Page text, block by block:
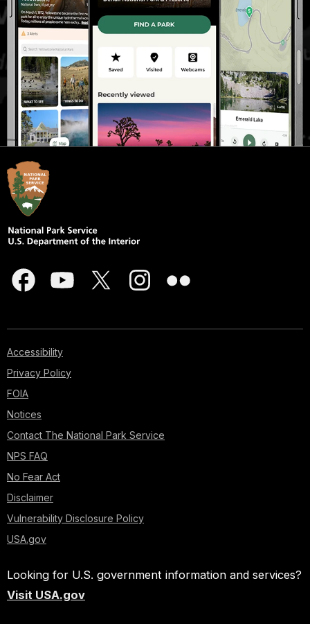
Accessibility
Privacy Policy
FOIA
Notices
Contact The National Park Service
NPS FAQ
No Fear Act
Disclaimer
Vulnerability Disclosure Policy
USA.gov
Looking for U.S. government information and services?
Visit USA.gov